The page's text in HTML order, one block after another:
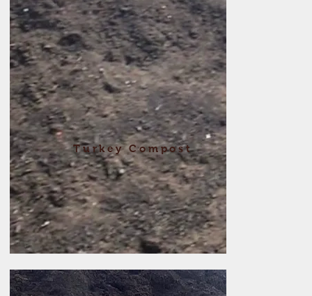
Turkey Compost